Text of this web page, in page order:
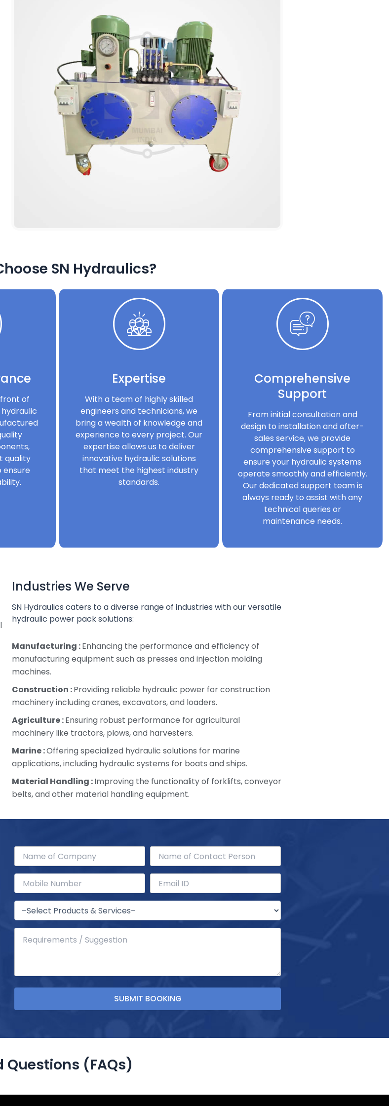
SN Hydraulics?
of
quality
Expertise
With a team of highly skilled
engineers and technicians, we
bring a wealth of knowledge and
experience to every project. Our
expertise allows us to deliver
innovative hydraulic solutions
that meet the highest industry
standards.
Comprehensive
Support
From initial consultation and
design to installation and after-
sales service, we provide
comprehensive support to
ensure your hydraulic systems
operate smoothly and efficiently.
Our dedicated support team is
always ready to assist with any
technical queries or
maintenance needs.
Industries We Serve
SN Hydraulics caters to a diverse range of industries with our versatile
hydraulic power pack solutions:
Manufacturing :Enhancing the performance and efficiency of
manufacturing equipment such as presses and injection molding
machines.
Construction :Providing reliable hydraulic power for construction
machinery including cranes, excavators, and loaders.
Agriculture :Ensuring robust performance for agricultural
machinery like tractors, plows, and harvesters.
Marine :Offering specialized hydraulic solutions for marine
applications, including hydraulic systems for boats and ships.
Material Handling :Improving the functionality of forklifts, conveyor
belts, and other material handling equipment.
Questions (FAQs)